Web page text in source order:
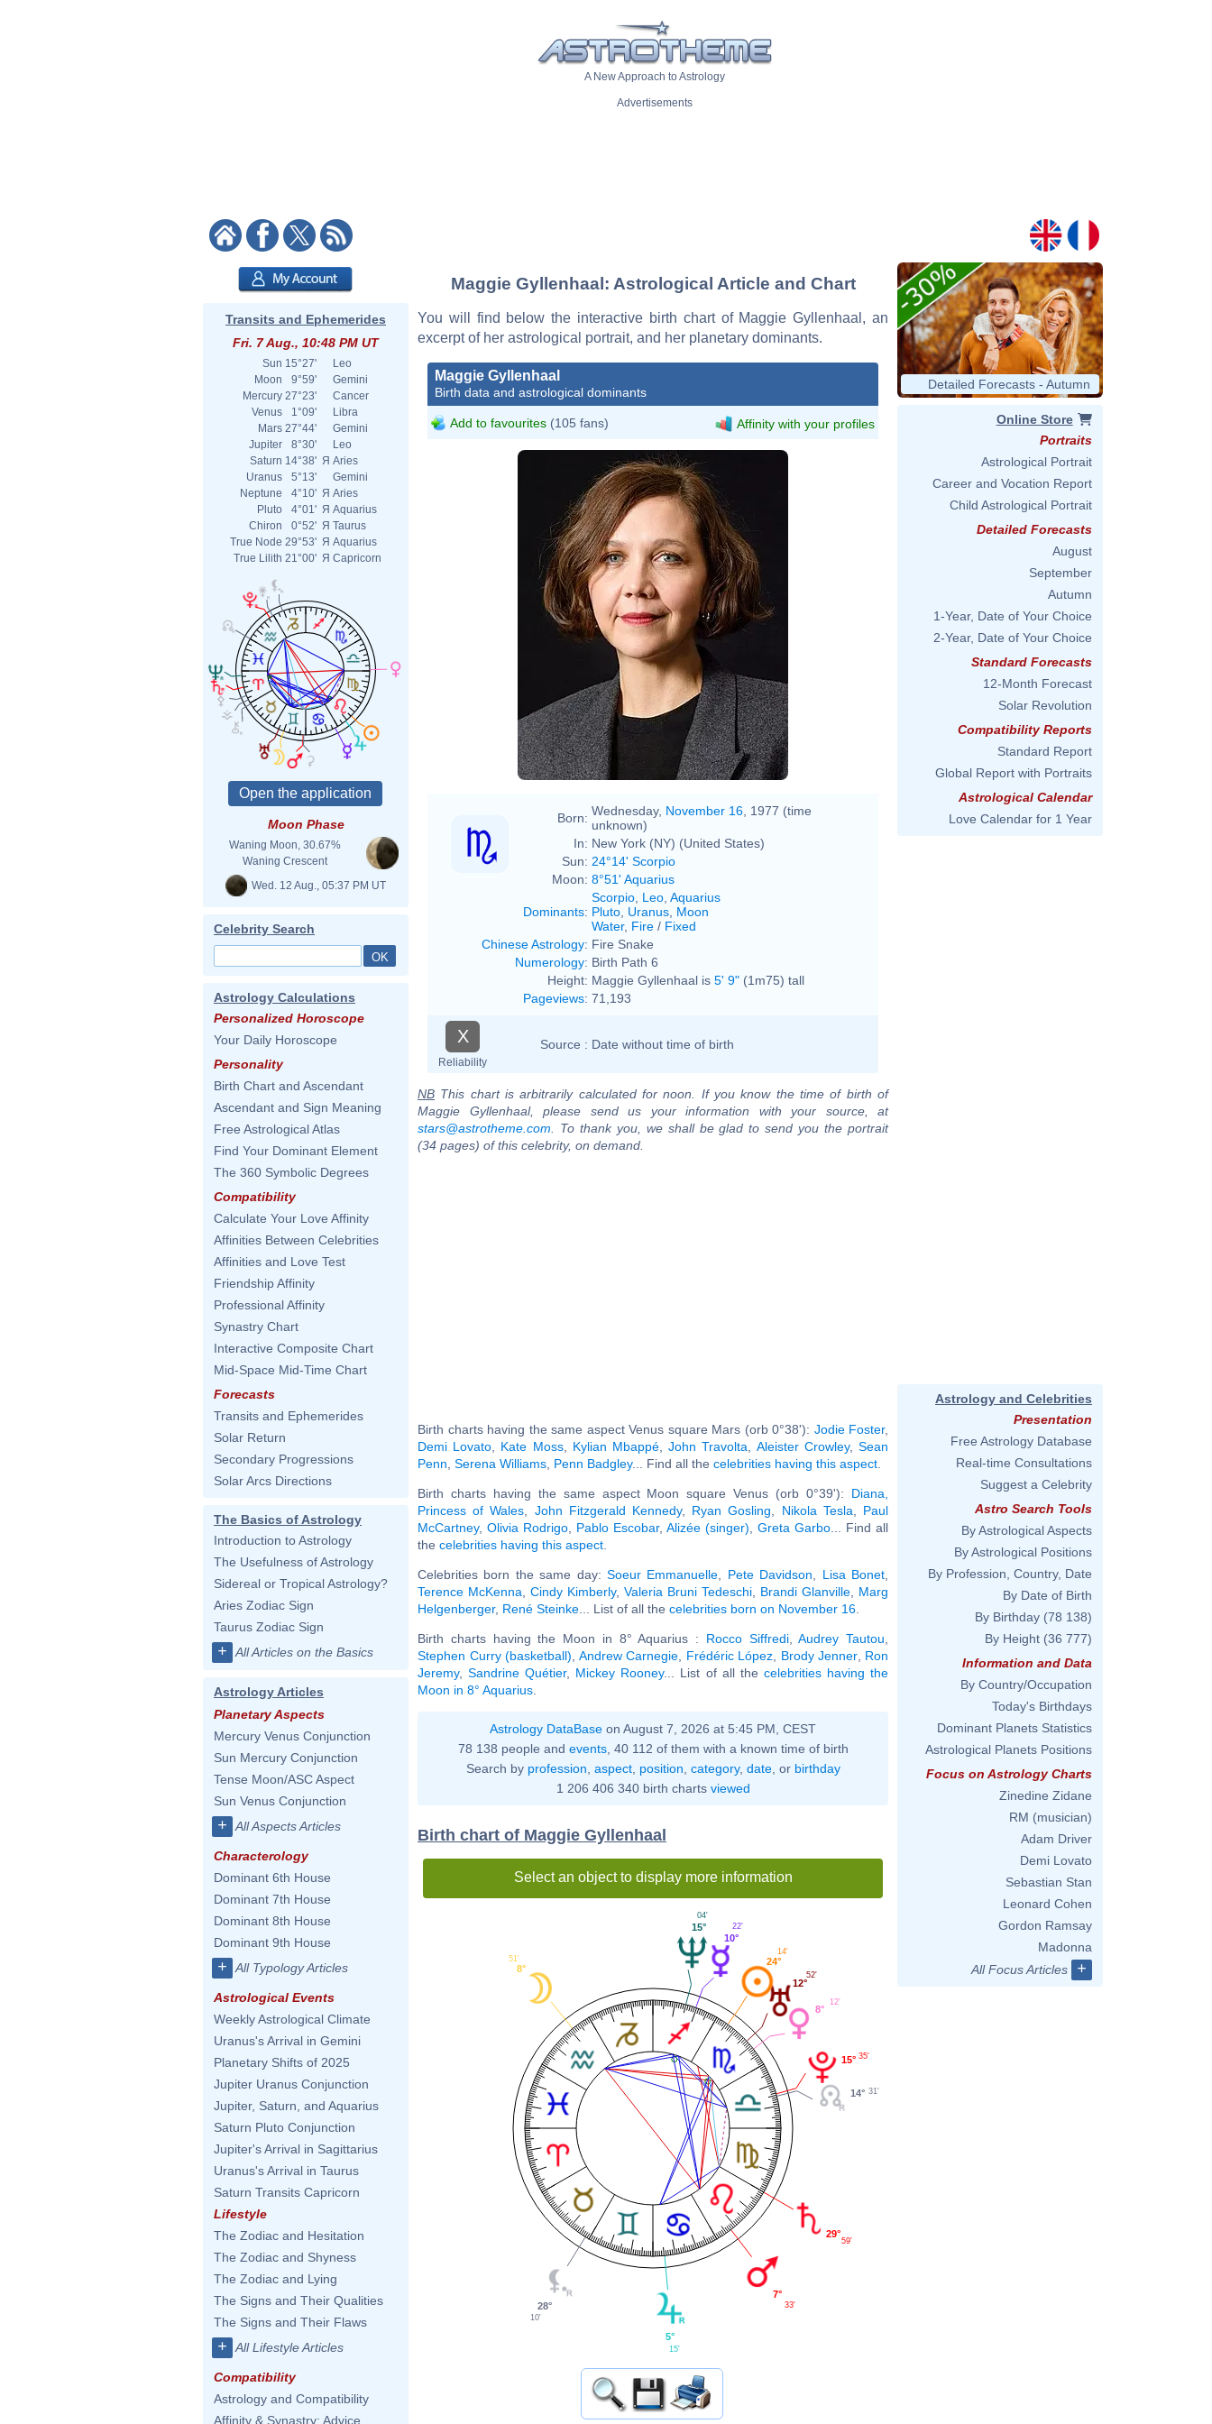
A New Approach to Astrology
Advertisements
Transits and Ephemerides
Fri. 7 Aug., 10:48 PM UT
Sun 15°27'
Leo
Moon
9°59'
Gemini
Mercury 27°23'
Cancer
Venus
1°09'
Libra
Mars 27°44'
Gemini
Jupiter
8°30'
Leo
Saturn 14°38' Я Aries
Uranus
5°13'
Gemini
Neptune
4°10' Я Aries
Pluto
4°01' Я Aquarius
Chiron
0°52' Я Taurus
True Node 29°53' Я Aquarius
True Lilith 21°00' Я Capricorn
Moon Phase
Waning Moon, 30.67%
Waning Crescent
Wed. 12 Aug., 05:37 PM UT
Celebrity Search
Astrology Calculations
Personalized Horoscope
Your Daily Horoscope
Personality
Birth Chart and Ascendant
Ascendant and Sign Meaning
Free Astrological Atlas
Find Your Dominant Element
The 360 Symbolic Degrees
Compatibility
Calculate Your Love Affinity
Affinities Between Celebrities
Affinities and Love Test
Friendship Affinity
Professional Affinity
Synastry Chart
Interactive Composite Chart
Mid-Space Mid-Time Chart
Forecasts
Transits and Ephemerides
Solar Return
Secondary Progressions
Solar Arcs Directions
The Basics of Astrology
Introduction to Astrology
The Usefulness of Astrology
Sidereal or Tropical Astrology?
Aries Zodiac Sign
Taurus Zodiac Sign
+ All Articles on the Basics
Astrology Articles
Planetary Aspects
Mercury Venus Conjunction
Sun Mercury Conjunction
Tense Moon/ASC Aspect
Sun Venus Conjunction
+ All Aspects Articles
Characterology
Dominant 6th House
Dominant 7th House
Dominant 8th House
Dominant 9th House
+ All Typology Articles
Astrological Events
Weekly Astrological Climate
Uranus's Arrival in Gemini
Planetary Shifts of 2025
Jupiter Uranus Conjunction
Jupiter, Saturn, and Aquarius
Saturn Pluto Conjunction
Jupiter's Arrival in Sagittarius
Uranus's Arrival in Taurus
Saturn Transits Capricorn
Lifestyle
The Zodiac and Hesitation
The Zodiac and Shyness
The Zodiac and Lying
The Signs and Their Qualities
The Signs and Their Flaws
+ All Lifestyle Articles
Compatibility
Astrology and Compatibility
Affinity & Synastry: Advice
Maggie Gyllenhaal: Astrological Article and Chart
You will find below the interactive birth chart of Maggie Gyllenhaal, an
excerpt of her astrological portrait, and her planetary dominants.
Maggie Gyllenhaal
Birth data and astrological dominants
Add to favourites (105 fans) Affinity with your profiles
Born: Wednesday, November 16 , 1977 (time
unknown)
In: New York (NY) (United States)
Sun: 24°14' Scorpio
Moon: 8°51' Aquarius
Dominants:
Scorpio Leo Aquarius
Pluto Uranus Moon
Water, Fire / Fixed
Chinese Astrology: Fire Snake
Numerology: Birth Path 6
Height: Maggie Gyllenhaal is 5' 9" (1m75) tall
Pageviews: 71,193
X
Reliability
Source : Date without time of birth
NB This chart is arbitrarily calculated for noon. If you know the time of birth of
Maggie Gyllenhaal, please send us your information with your source, at
stars@astrotheme.com . To thank you, we shall be glad to send you the portrait
(34 pages) of this celebrity, on demand.
Birth charts having the same aspect Venus square Mars (orb 0°38'): Jodie Foster,
Demi Lovato
Kate Moss, Kylian Mbappé ,John Travolta Aleister Crowley,Sean
Penn Serena Williams Penn Badgley... Find all the celebrities having this aspect
Birth charts having the same aspect Moon square Venus (orb 0°39'): Diana,
Princess of Wales
John Fitzgerald Kennedy, Ryan Gosling Nikola Tesla
Paul
McCartney, Olivia Rodrigo Pablo Escobar, Alizée (singer) Greta Garbo ... Find all
the celebrities having this aspect
Celebrities born the same day: Soeur Emmanuelle Pete Davidson Lisa Bonet
Terence McKenna
Cindy Kimberly, Valeria Bruni Tedeschi Brandi Glanville
Marg
Helgenberger, René Steinke ... List of all the celebrities born on November 16
Birth charts having the Moon in 8° Aquarius : Rocco Siffredi,Audrey Tautou
Stephen Curry (basketball) Andrew Carnegie Frédéric López Brody Jenner, Ron
Jeremy,Sandrine Quétier, Mickey Rooney... List of all the celebrities having the
Moon in 8° Aquarius
Astrology DataBase on August 7, 2026 at 5:45 PM, CEST
78 138 people and events, 40 112 of them with a known time of birth
Search by profession aspect, position category, date, or birthday
1 206 406 340 birth charts viewed
Birth chart of Maggie Gyllenhaal
Select an object to display more information
14° 31'
15° 35'
8°
12'
12°
52'
24°
14'
10°
22'
15°
04'
8°
51'
28°
10'
5°
15'
7°
33'
29°
59'
Detailed Forecasts - Autumn
Online Store
Portraits
Astrological Portrait
Career and Vocation Report
Child Astrological Portrait
Detailed Forecasts
August
September
Autumn
1-Year, Date of Your Choice
2-Year, Date of Your Choice
Standard Forecasts
12-Month Forecast
Solar Revolution
Compatibility Reports
Standard Report
Global Report with Portraits
Astrological Calendar
Love Calendar for 1 Year
Astrology and Celebrities
Presentation
Free Astrology Database
Real-time Consultations
Suggest a Celebrity
Astro Search Tools
By Astrological Aspects
By Astrological Positions
By Profession, Country, Date
By Date of Birth
By Birthday (78 138)
By Height (36 777)
Information and Data
By Country/Occupation
Today's Birthdays
Dominant Planets Statistics
Astrological Planets Positions
Focus on Astrology Charts
Zinedine Zidane
RM (musician)
Adam Driver
Demi Lovato
Sebastian Stan
Leonard Cohen
Gordon Ramsay
Madonna
All Focus Articles
+